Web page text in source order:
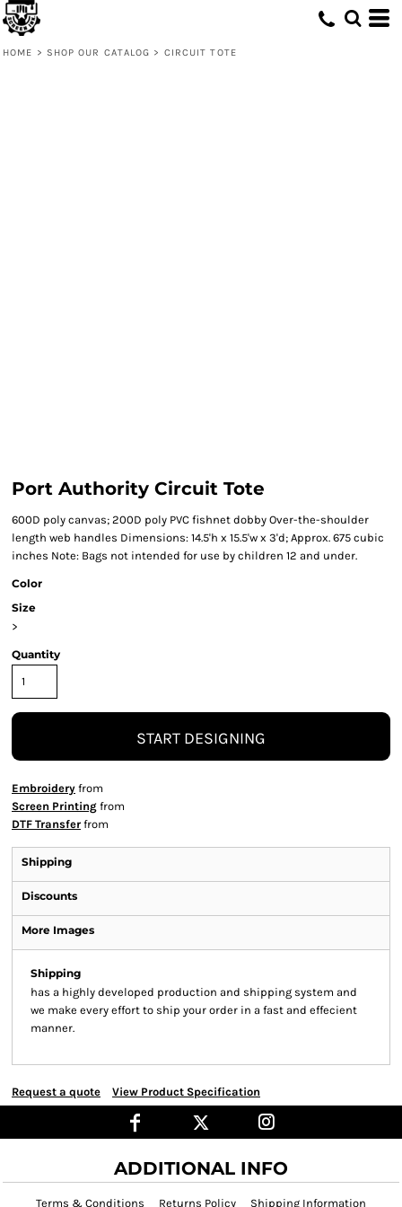
HOME > SHOP OUR CATALOG > CIRCUIT TOTE
Port Authority Circuit Tote
600D poly canvas; 200D poly PVC fishnet dobby Over-the-shoulder
length web handles Dimensions: 14.5'h x 15.5'w x 3'd; Approx. 675 cubic
inches Note: Bags not intended for use by children 12 and under.
Color
Size
>
Quantity
START DESIGNING
Embroidery from
Screen Printing from
DTF Transfer from
Shipping
Discounts
More Images
Shipping
has a highly developed production and shipping system and
we make every effort to ship your order in a fast and effecient
manner.
Request a quote View Product Specification
ADDITIONAL INFO
Terms & Conditions Returns Policy Shipping Information